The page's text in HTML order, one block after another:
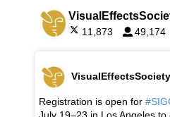
11,873 49,174
VisualEffectsSociety
Registration is open for